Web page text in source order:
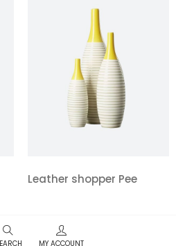
Leather shopper Pee
MY ACCOUNT